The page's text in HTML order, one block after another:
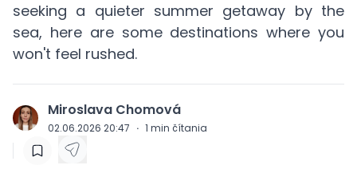
seeking a quieter summer getaway by the
sea, here are some destinations where you
won't feel rushed.
J Miroslava Chomová
02.06.2026 20:47 · 1 min čítania